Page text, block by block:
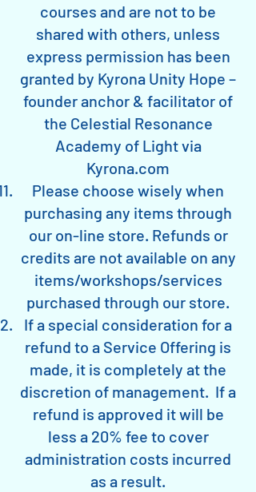
courses and are not to be
shared with others, unless
express permission has been
granted by Kyrona Unity Hope –
founder anchor & facilitator of
the Celestial Resonance
Academy of Light via
Kyrona.com
Please choose wisely when
purchasing any items through
our on-line store. Refunds or
credits are not available on any
items/workshops/services
purchased through our store.
If a special consideration for a
refund to a Service Offering is
made, it is completely at the
discretion of management. If a
refund is approved it will be
less a 20% fee to cover
administration costs incurred
as a result.